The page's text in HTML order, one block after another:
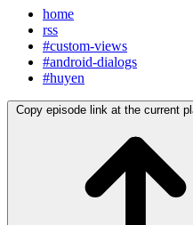
home
rss
#custom-views
#android-dialogs
#huyen
Copy episode link at the current